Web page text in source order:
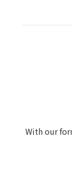
With our